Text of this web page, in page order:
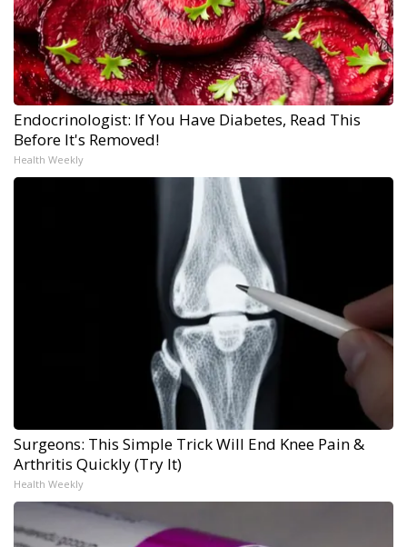
Endocrinologist: If You Have Diabetes, Read This
Before It's Removed!
Health Weekly
Surgeons: This Simple Trick Will End Knee Pain &
Arthritis Quickly (Try It)
Health Weekly